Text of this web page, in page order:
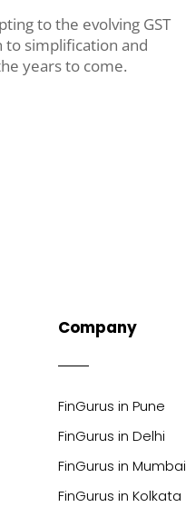
to the evolving GST
to simplification and
years to come.
Company
FinGurus in Pune
FinGurus in Delhi
FinGurus in Mumbai
FinGurus in Kolkata